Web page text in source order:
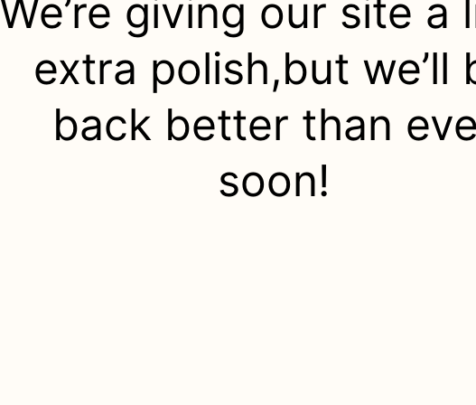
We’re giving our site a
extra polish,but we’ll
back better than
soon!